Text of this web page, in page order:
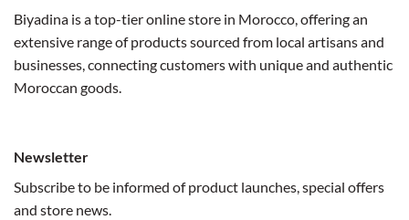
Biyadina is a top-tier online store in Morocco, offering an
extensive range of products sourced from local artisans and
businesses, connecting customers with unique and authentic
Moroccan goods.
Newsletter
Subscribe to be informed of product launches, special offers
and store news.